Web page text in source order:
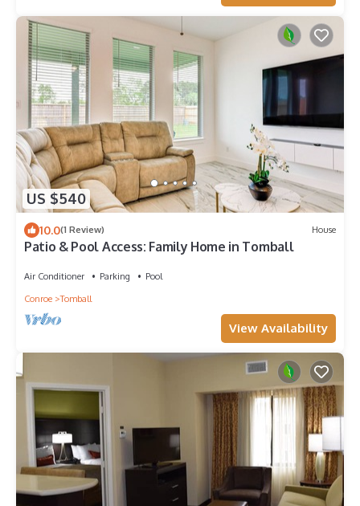
US $540
10.0(1 Review) House
Patio & Pool Access: Family Home in Tomball
Air Conditioner Parking
Pool
Conroe
Tomball
View Availability